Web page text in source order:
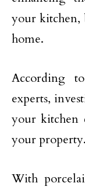
your kitchen,
home.
According
experts,
your kitchen
your property.
With